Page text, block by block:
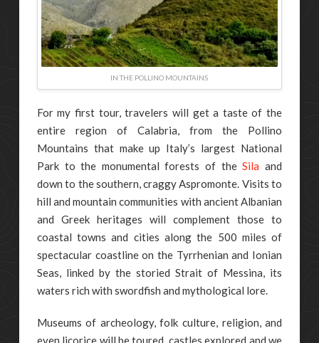
IN THE POLLINO MOUNTAINS
For my first tour, travelers will get a taste of the
entire region of Calabria, from the Pollino
Mountains that make up Italy’s largest National
Park to the monumental forests of theSila and
down to the southern, craggy Aspromonte. Visits to
hill and mountain communities with ancient Albanian
and Greek heritages will complement those to
coastal towns and cities along the 500 miles of
spectacular coastline on the Tyrrhenian and Ionian
Seas, linked by the storied Strait of Messina, its
waters rich with swordfish and mythological lore.
Museums of archeology, folk culture, religion, and
even licorice will be toured, castles explored and we